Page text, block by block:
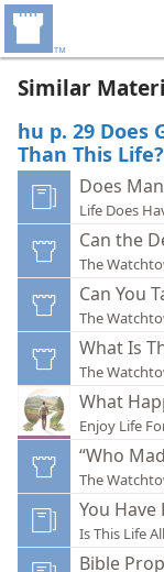
Similar
hu p. 29 Does
Than This Life?
Does
Life Does
Can the
The
Can You
The
What Is
The
What
Enjoy Life
“Who
The
You Have
Is This Life
Bible